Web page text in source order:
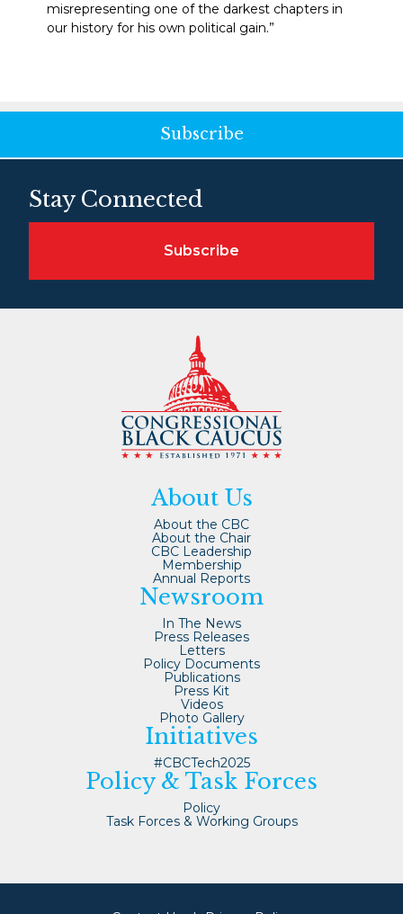
misrepresenting one of the darkest chapters in
our history for his own political gain.”
Subscribe
Stay Connected
Subscribe
About Us
About the CBC
About the Chair
CBC Leadership
Membership
Annual Reports
Newsroom
In The News
Press Releases
Letters
Policy Documents
Publications
Press Kit
Videos
Photo Gallery
Initiatives
#CBCTech2025
Policy & Task Forces
Policy
Task Forces & Working Groups